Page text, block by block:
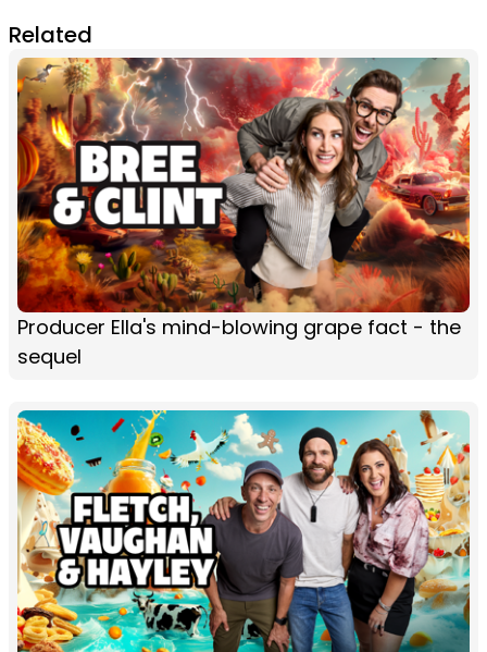
Related
Producer Ella's mind-blowing grape fact - the
sequel